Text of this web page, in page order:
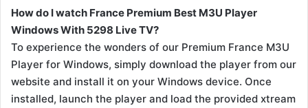
How do I watch France Premium Best M3U Player
Windows With 5298 Live TV?
To experience the wonders of our Premium France M3U
Player for Windows, simply download the player from our
website and install it on your Windows device. Once
installed, launch the player and load the provided xtream